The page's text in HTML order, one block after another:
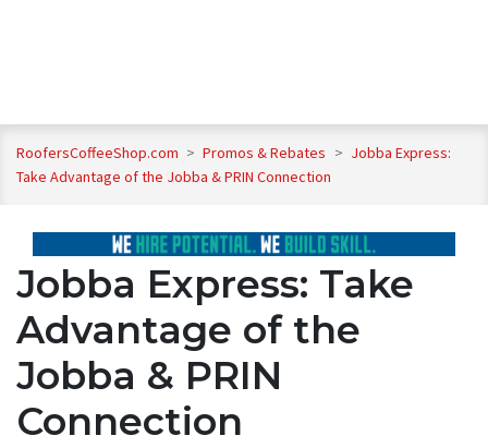
RoofersCoffeeShop.com > Promos & Rebates > Jobba Express:
Take Advantage of the Jobba & PRIN Connection
Jobba Express: Take
Advantage of the
Jobba & PRIN
Connection